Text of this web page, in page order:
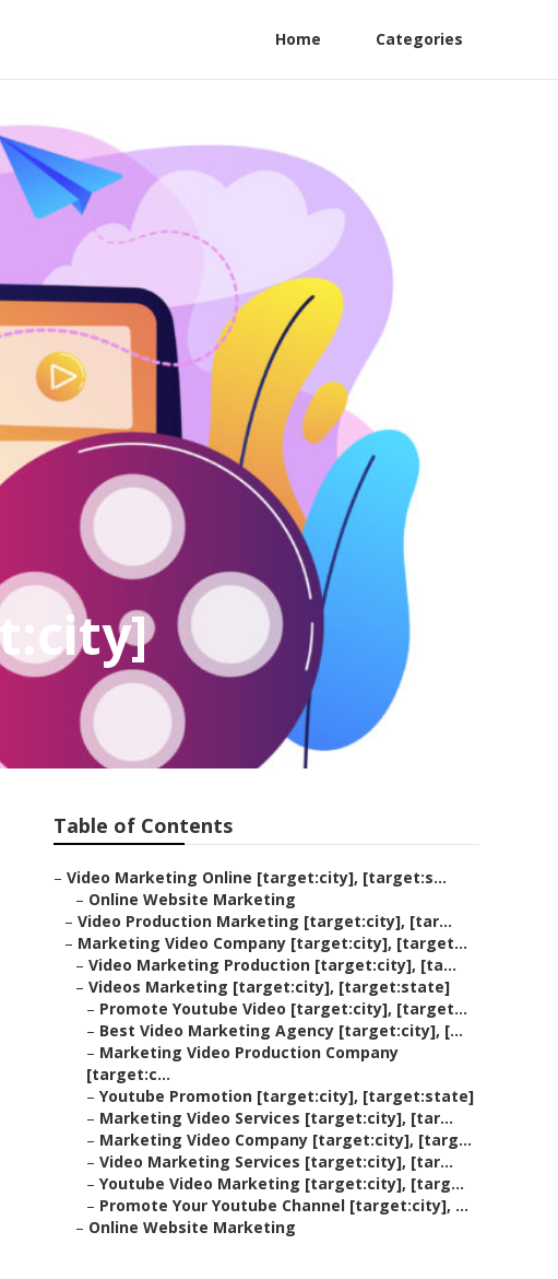
Home Categories
Table of Contents
– Video Marketing Online [target:city], [target:s...
– Online Website Marketing
– Video Production Marketing [target:city], [tar...
– Marketing Video Company [target:city], [target...
– Video Marketing Production [target:city], [ta...
– Videos Marketing [target:city], [target:state]
– Promote Youtube Video [target:city], [target...
– Best Video Marketing Agency [target:city], [...
– Marketing Video Production Company
[target:c...
– Youtube Promotion [target:city], [target:state]
– Marketing Video Services [target:city], [tar...
– Marketing Video Company [target:city], [targ...
– Video Marketing Services [target:city], [tar...
– Youtube Video Marketing [target:city], [targ...
– Promote Your Youtube Channel [target:city], ...
– Online Website Marketing